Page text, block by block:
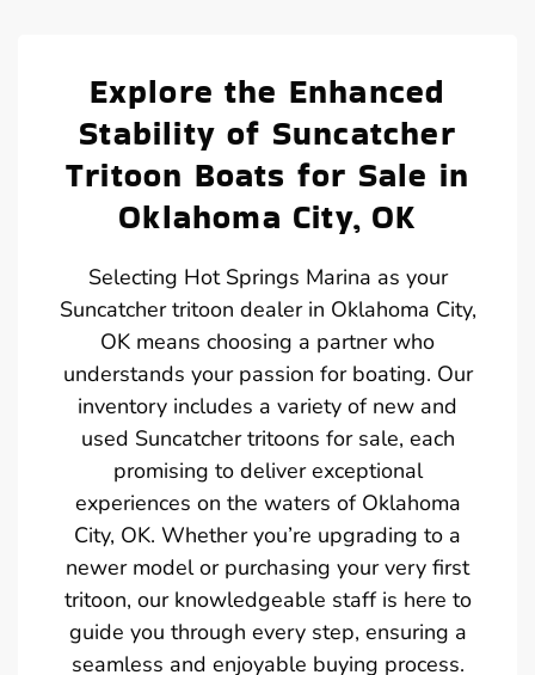
Explore the Enhanced
Stability of Suncatcher
Tritoon Boats for Sale in
Oklahoma City, OK
Selecting Hot Springs Marina as your
Suncatcher tritoon dealer in Oklahoma City,
OK means choosing a partner who
understands your passion for boating. Our
inventory includes a variety of new and
used Suncatcher tritoons for sale, each
promising to deliver exceptional
experiences on the waters of Oklahoma
City, OK. Whether you’re upgrading to a
newer model or purchasing your very first
tritoon, our knowledgeable staff is here to
guide you through every step, ensuring a
seamless and enjoyable buying process.